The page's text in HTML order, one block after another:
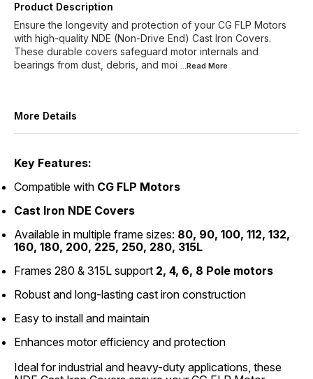
Product Description
Ensure the longevity and protection of your CG FLP Motors
with high-quality NDE (Non-Drive End) Cast Iron Covers.
These durable covers safeguard motor internals and
bearings from dust, debris, and moi ...Read More
More Details
Key Features:
Compatible with CG FLP Motors
Cast Iron NDE Covers
Available in multiple frame sizes: 80, 90, 100, 112, 132,
160, 180, 200, 225, 250, 280, 315L
Frames 280 & 315L support 2, 4, 6, 8 Pole motors
Robust and long-lasting cast iron construction
Easy to install and maintain
Enhances motor efficiency and protection
Ideal for industrial and heavy-duty applications, these